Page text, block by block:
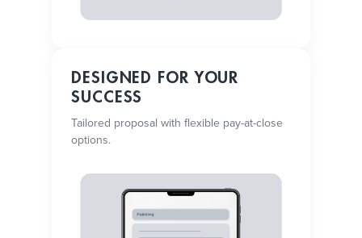
DESIGNED FOR YOUR
SUCCESS
Tailored proposal with flexible pay-at-close
options.